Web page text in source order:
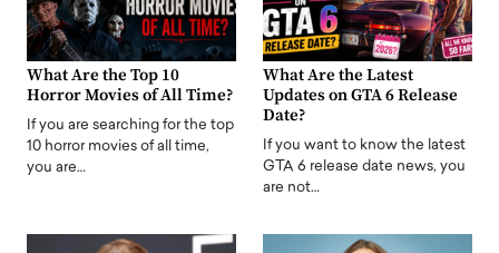
What Are the Top 10
Horror Movies of All Time?
If you are searching for the top
10 horror movies of all time,
you are…
What Are the Latest
Updates on GTA 6 Release
Date?
If you want to know the latest
GTA 6 release date news, you
are not…